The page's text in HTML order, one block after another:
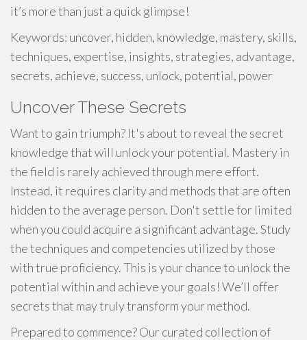
it’s more than just a quick glimpse!
Keywords: uncover, hidden, knowledge, mastery, skills,
techniques, expertise, insights, strategies, advantage,
secrets, achieve, success, unlock, potential, power
Uncover These Secrets
Want to gain triumph? It's about to reveal the secret
knowledge that will unlock your potential. Mastery in
the field is rarely achieved through mere effort.
Instead, it requires clarity and methods that are often
hidden to the average person. Don't settle for limited
when you could acquire a significant advantage. Study
the techniques and competencies utilized by those
with true proficiency. This is your chance to unlock the
potential within and achieve your goals! We’ll offer
secrets that may truly transform your method.
Prepared to commence? Our curated collection of